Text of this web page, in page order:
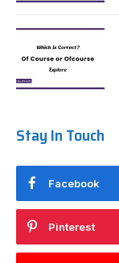
Stay In Touch
Facebook
Pinterest